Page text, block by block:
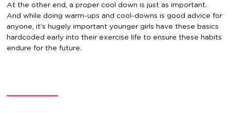
At the other end, a proper cool down is just as important.
And while doing warm-ups and cool-downs is good advice for
anyone, it’s hugely important younger girls have these basics
hardcoded early into their exercise life to ensure these habits
endure for the future.